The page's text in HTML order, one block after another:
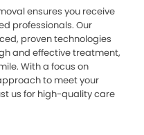
ensures you receive
professionals. Our
proven technologies
and effective treatment,
With a focus on
to meet your
us for high-quality care